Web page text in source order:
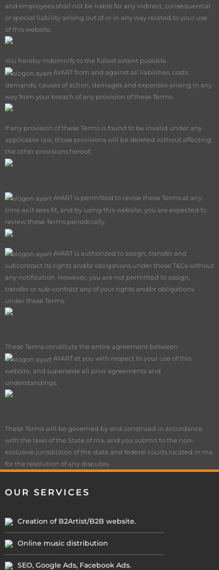
and employees shall not be liable for any indirect, consequential
or special liability arising out of or in any way related to your use
of this website.
You hereby indemnify to the fullest extent possible
AYART from and against all liabilities, costs,
demands, causes of action, damages and expenses arising in any
way from your breach of any provision of these Terms.
If any provision of these Terms is found to be invalid under any
applicable law, those provisions will be deleted without affecting
the other provisions hereof.
AYART is permitted to revise these Terms at any
time as it sees fit, and by using this website, you are expected to
review these Terms periodically.
AYART is authorized to assign, transfer and
subcontract its rights and/or obligations under these T&Cs without
any notification. However, you are not permitted to assign,
transfer or sub-contract any of your rights and/or obligations
under these Terms.
These Terms constitute the entire agreement between
AYART et you with respect to your use of this
website, and supersede all prior agreements and
understandings.
These Terms will be governed by and construed in accordance
with the laws of the State of ma, and you submit to the non-
exclusive jurisdiction of the state and federal courts located in ma
for the resolution of any disputes.
OUR SERVICES
Creation of B2Artist/B2B website.
Online music distribution
SEO, Google Ads, Facebook Ads.